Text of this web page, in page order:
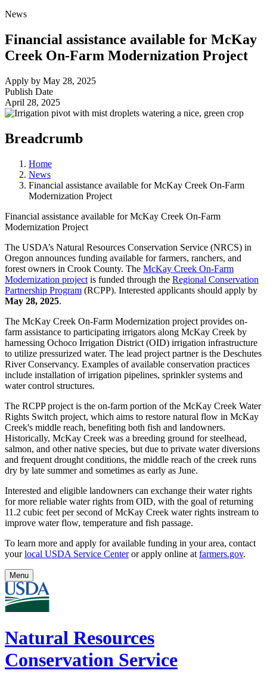
News
Financial assistance available for McKay
Creek On-Farm Modernization Project
Apply by May 28, 2025
Publish Date
April 28, 2025
Breadcrumb
Home
News
Financial assistance available for McKay Creek On-Farm
Modernization Project
Financial assistance available for McKay Creek On-Farm
Modernization Project
The USDA’s Natural Resources Conservation Service (NRCS) in
Oregon announces funding available for farmers, ranchers, and
forest owners in Crook County. The McKay Creek On-Farm
Modernization project is funded through the Regional Conservation
Partnership Program (RCPP). Interested applicants should apply by
May 28, 2025.
The McKay Creek On-Farm Modernization project provides on-
farm assistance to participating irrigators along McKay Creek by
harnessing Ochoco Irrigation District (OID) irrigation infrastructure
to utilize pressurized water. The lead project partner is the Deschutes
River Conservancy. Examples of available conservation practices
include installation of irrigation pipelines, sprinkler systems and
water control structures.
The RCPP project is the on-farm portion of the McKay Creek Water
Rights Switch project, which aims to restore natural flow in McKay
Creek's middle reach, benefiting both fish and landowners.
Historically, McKay Creek was a breeding ground for steelhead,
salmon, and other native species, but due to private water diversions
and frequent drought conditions, the middle reach of the creek runs
dry by late summer and sometimes as early as June.
Interested and eligible landowners can exchange their water rights
for more reliable water rights from OID, with the goal of returning
11.2 cubic feet per second of McKay Creek water rights instream to
improve water flow, temperature and fish passage.
To learn more and apply for available funding in your area, contact
yourlocal USDA Service Centeror apply online at farmers.gov.
Menu
Natural Resources
Conservation Service